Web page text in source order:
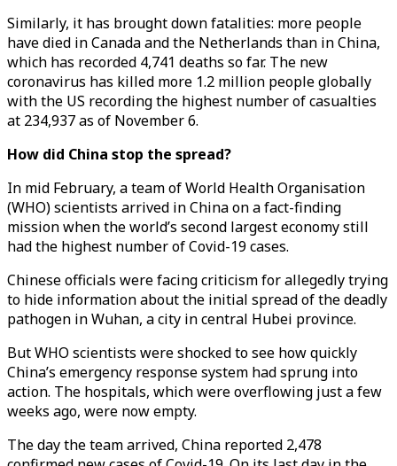
Similarly, it has brought down fatalities: more people
have died in Canada and the Netherlands than in China,
which has recorded 4,741 deaths so far. The new
coronavirus has killed more 1.2 million people globally
with the US recording the highest number of casualties
at 234,937 as of November 6.
How did China stop the spread?
In mid February, a team of World Health Organisation
(WHO) scientists arrived in China on a fact-finding
mission when the world’s second largest economy still
had the highest number of Covid-19 cases.
Chinese officials were facing criticism for allegedly trying
to hide information about the initial spread of the deadly
pathogen in Wuhan, a city in central Hubei province.
But WHO scientists were shocked to see how quickly
China’s emergency response system had sprung into
action. The hospitals, which were overflowing just a few
weeks ago, were now empty.
The day the team arrived, China reported 2,478